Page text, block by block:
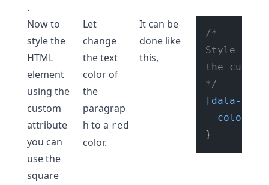
.
Now to
style the
HTML
element
using the
custom
attribute
you can
use the
square
Let
change
the text
color of
the
paragrap
h to a red
color.
It can be
done like
this,
/*
Style
the
*/
[data-
color